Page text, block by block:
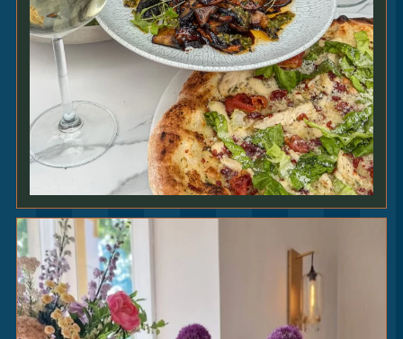
sweet soy • chermoula • sesame [VE]
TENDERSTEM
BROCCOLI|5
smoked garlic • lemon • za’atar [VE] [GF]
SKINNYFRIES 4.75
ADD TRUFFLE & PARMESAN +1.25